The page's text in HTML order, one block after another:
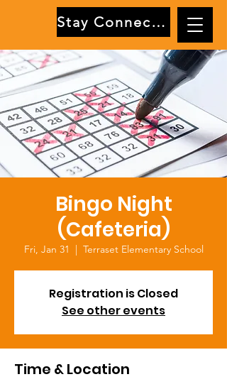
Stay Connected
Bingo Night
(Cafeteria)
Fri, Jan 31
  |
Terraset Elementary School
Registration is Closed
See other events
Time & Location